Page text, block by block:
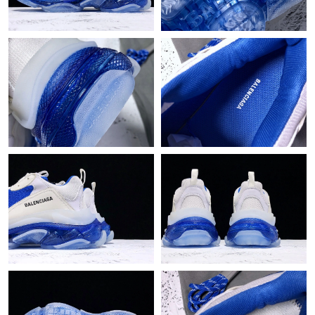
Just Sold: Liam from Mexico City on May 26, 2026 at 11:02 PM.
Just Sold: Milo from San Francisco on May 26, 2026 at 9:53 PM.
Just Sold: Sam from Phoenix on Jul 05, 2026 at 4:20 PM.
Just Sold: Megan from Sacramento on Jul 31, 2026 at 2:48 PM.
Just Sold: Grace from Houston on May 25, 2026 at 2:09 PM.
Just Sold: Bob from Chicago on Jun 05, 2026 at 8:24 AM.
Just Sold: Fiona from Tokyo on Jul 09, 2026 at 8:25 PM.